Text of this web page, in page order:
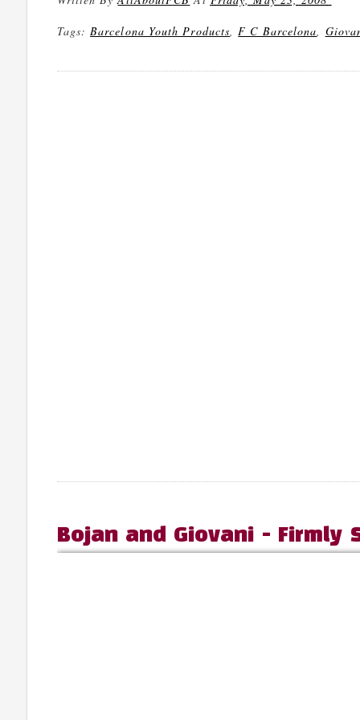
Tags:Barcelona Youth Products,F C Barcelona,
Bojan and Giovani - Firmly